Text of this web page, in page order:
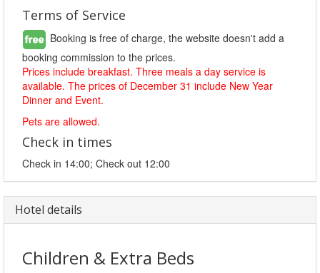
Terms of Service
Booking is free of charge, the website doesn't add a
booking commission to the prices.
Prices include breakfast. Three meals a day service is
available. The prices of December 31 include New Year
Dinner and Event.
Pets are allowed.
Check in times
Check in 14:00; Check out 12:00
Hotel details
Children & Extra Beds